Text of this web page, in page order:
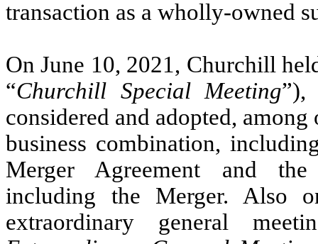
transaction as a wholly-owned
On June 10, 2021, Churchill
“Churchill Special Meeting”),
considered and adopted,
business combination,
Merger Agreement and the
including the Merger. Also
extraordinary general